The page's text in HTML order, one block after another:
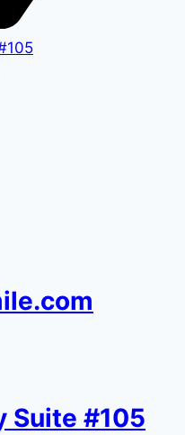
Suite #105